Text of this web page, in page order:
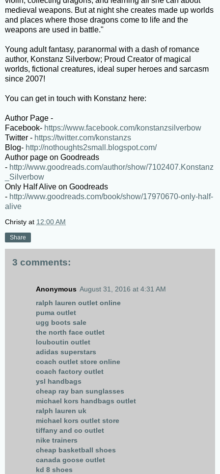
medieval weapons. But at night she creates made up worlds
and places where those dragons come to life and the
weapons are used in battle."
Young adult fantasy, paranormal with a dash of romance
author, Konstanz Silverbow; Proud Creator of magical
worlds, fictional creatures, ideal super heroes and sarcasm
since 2007!
You can get in touch with Konstanz here:
Author Page -
Facebook- https://www.facebook.com/konstanzsilverbow
Twitter - https://twitter.com/konstanzs
Blog- http://nothoughts2small.blogspot.com/
Author page on Goodreads
- http://www.goodreads.com/author/show/7102407.Konstanz
_Silverbow
Only Half Alive on Goodreads
- http://www.goodreads.com/book/show/17970670-only-half-
alive
Christy at 12:00 AM
Share
3 comments:
Anonymous August 31, 2016 at 4:31 AM
ralph lauren outlet online
puma outlet
ugg boots sale
the north face outlet
louboutin outlet
adidas superstars
coach outlet store online
coach factory outlet
ysl handbags
cheap ray ban sunglasses
michael kors handbags outlet
ralph lauren uk
michael kors outlet store
tiffany and co outlet
nike trainers
cheap basketball shoes
canada goose outlet
kd 8 shoes